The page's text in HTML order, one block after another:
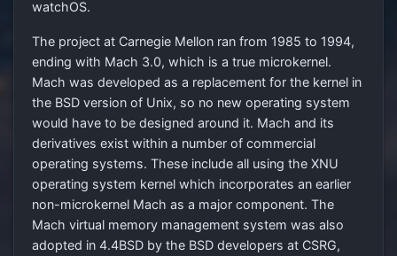
watchOS.
The project at Carnegie Mellon ran from 1985 to 1994,
ending with Mach 3.0, which is a true microkernel.
Mach was developed as a replacement for the kernel in
the BSD version of Unix, so no new operating system
would have to be designed around it. Mach and its
derivatives exist within a number of commercial
operating systems. These include all using the XNU
operating system kernel which incorporates an earlier
non-microkernel Mach as a major component. The
Mach virtual memory management system was also
adopted in 4.4BSD by the BSD developers at CSRG,